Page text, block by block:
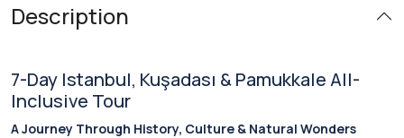
Description
7-Day Istanbul, Kuşadası & Pamukkale All-
Inclusive Tour
A Journey Through History, Culture & Natural Wonders